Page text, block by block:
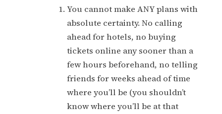
You cannot make ANY plans with
absolute certainty. No calling
ahead for hotels, no buying
tickets online any sooner than a
few hours beforehand, no telling
friends for weeks ahead of time
where you’ll be (you shouldn’t
know where you’ll be at that